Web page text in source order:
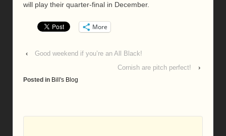
will play their quarter-final in December.
More
‹
Good weekend if you’re an All Black!
Cornish are pitch perfect!
›
Posted in Bill's Blog